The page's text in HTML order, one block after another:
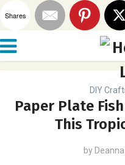
DIY
Paper Plate
This
by Deanna
Shares